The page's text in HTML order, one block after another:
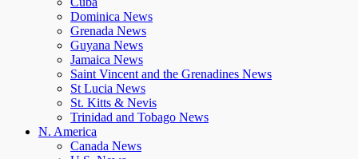
Dominica News
Grenada News
Guyana News
Jamaica News
Saint Vincent and the Grenadines News
St Lucia News
St. Kitts & Nevis
Trinidad and Tobago News
N. America
Canada News